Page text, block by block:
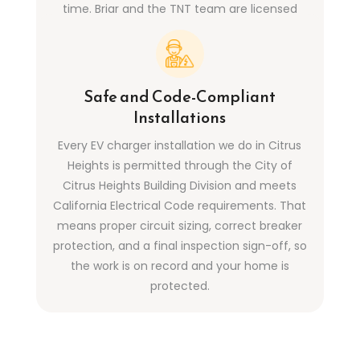
time. Briar and the TNT team are licensed
dedicated EV charging circuits in Citrus
Heights homes of all ages and panel
configurations.
Safe and Code-Compliant
Installations
Every EV charger installation we do in Citrus
Heights is permitted through the City of
Citrus Heights Building Division and meets
California Electrical Code requirements. That
means proper circuit sizing, correct breaker
protection, and a final inspection sign-off, so
the work is on record and your home is
protected.